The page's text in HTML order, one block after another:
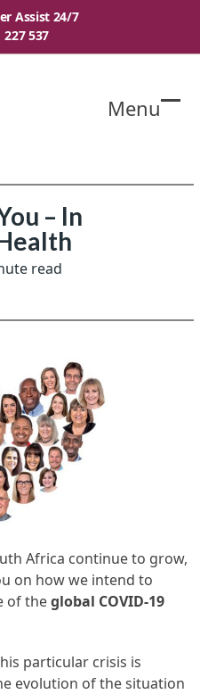
Assist 24/7
227 537
Menu
– In
read
Africa continue to grow,
on how we intend to
of theglobal COVID-19
particular crisis is
evolution of the situation